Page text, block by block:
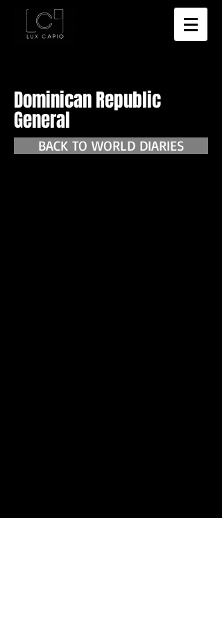
Dominican Republic
General
BACK TO WORLD DIARIES